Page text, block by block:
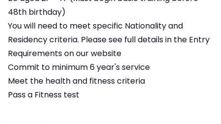
48th birthday)
You will need to meet specific Nationality and
Residency criteria. Please see full details in the Entry
Requirements on our website
Commit to minimum 6 year's service
Meet the health and fitness criteria
Pass a Fitness test